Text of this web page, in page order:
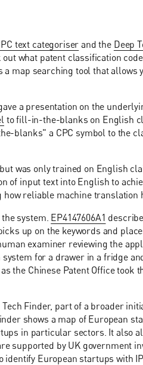
text categoriserand the Deep
what patent classification
map searching tool that allows
a presentation on the
to fill-in-the-blanks on English
blanks" a CPC symbol to the
was only trained on English
of input text into English to
reliable machine translation
system. EP4147606A1
up on the keywords and
examiner reviewing the
for a drawer in a fridge
the Chinese Patent Office took
Finder, part of a broader
shows a map of European
in particular sectors. It also
supported by UK government
European startups with